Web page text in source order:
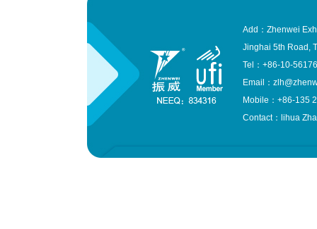
Add：Zhenwei
Jinghai 5th Road,
Tel：+86-10-
Email：
Mobile：+86-135
Contact：lihua